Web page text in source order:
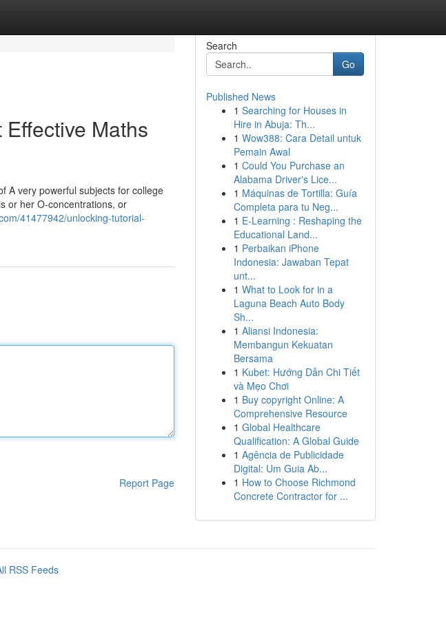
Maths
A very powerful subjects for college
or her O-concentrations, or
41477942/unlocking-tutorial-
Report Page
Search
Go
Published News
1 Searching for Houses in
Hire in Abuja: Th...
1 Wow388: Cara Detail untuk
Pemain Awal
1 Could You Purchase an
Alabama Driver's Lice...
1 Máquinas de Tortilla: Guía
Completa para tu Neg...
1 E-Learning : Reshaping the
Educational Land...
1 Perbaikan iPhone
Indonesia: Jawaban Tepat
unt...
1 What to Look for in a
Laguna Beach Auto Body
Sh...
1 Aliansi Indonesia:
Membangun Kekuatan
Bersama
1 Kubet: Hướng Dẫn Chi Tiết
và Mẹo Chơi
1 Buy copyright Online: A
Comprehensive Resource
1 Global Healthcare
Qualification: A Global Guide
1 Agência de Publicidade
Digital: Um Guia Ab...
1 How to Choose Richmond
Concrete Contractor for ...
RSS Feeds